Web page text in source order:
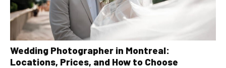
Wedding Photographer in Montreal:
Locations, Prices, and How to Choose